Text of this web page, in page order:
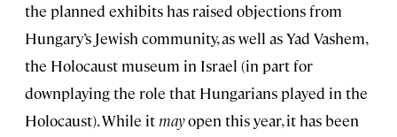
the planned exhibits has raised objections from
Hungary’s Jewish community, as well as Yad Vashem,
the Holocaust museum in Israel (in part for
downplaying the role that Hungarians played in the
Holocaust). While it mayopen this year, it has been